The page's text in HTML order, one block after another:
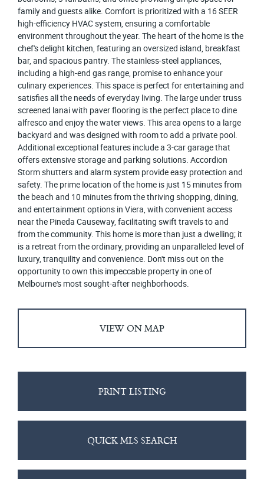
family and guests alike. Comfort is prioritized with a 16 SEER
high-efficiency HVAC system, ensuring a comfortable
environment throughout the year. The heart of the home is the
chef's delight kitchen, featuring an oversized island, breakfast
bar, and spacious pantry. The stainless-steel appliances,
including a high-end gas range, promise to enhance your
culinary experiences. This space is perfect for entertaining and
satisfies all the needs of everyday living. The large under truss
screened lanai with paver flooring is the perfect place to dine
alfresco and enjoy the water views. This area opens to a large
backyard and was designed with room to add a private pool.
Additional exceptional features include a 3-car garage that
offers extensive storage and parking solutions. Accordion
Storm shutters and alarm system provide easy protection and
safety. The prime location of the home is just 15 minutes from
the beach and 10 minutes from the thriving shopping, dining,
and entertainment options in Viera, with convenient access
near the Pineda Causeway, facilitating swift travels to and
from the community. This home is more than just a dwelling; it
is a retreat from the ordinary, providing an unparalleled level of
luxury, tranquility and convenience. Don't miss out on the
opportunity to own this impeccable property in one of
Melbourne's most sought-after neighborhoods.
VIEW ON MAP
PRINT LISTING
QUICK MLS SEARCH